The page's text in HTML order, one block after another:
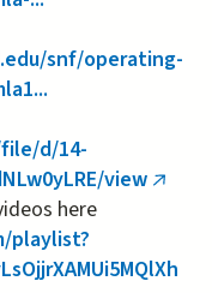
snf/operating-
d/14-
view (link
here
playlist?